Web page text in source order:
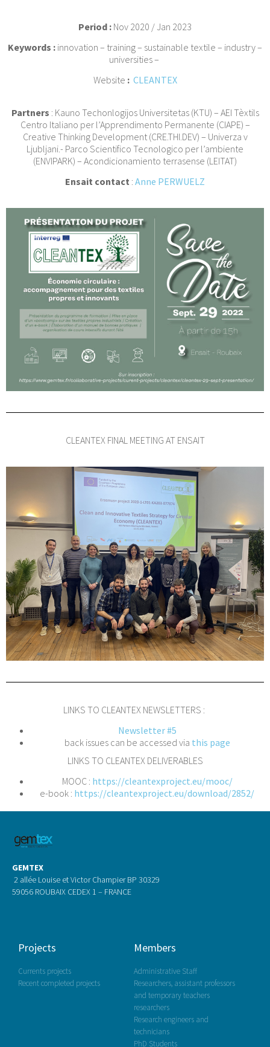
Period : Nov 2020 / Jan 2023
Keywords : innovation – training – sustainable textile – industry –
universities –
Website : CLEANTEX
Partners : Kauno Techonlogijos Universitetas (KTU) – AEI Tèxtils
Centro Italiano per l’Apprendimento Permanente (CIAPE) –
Creative Thinking Development (CRE.THI.DEV) – Univerza v
Ljubljani.- Parco Scientifico Tecnologico per l’ambiente
(ENVIPARK) – Acondicionamiento terrasense (LEITAT)
Ensait contact : Anne PERWUELZ
CLEANTEX FINAL MEETING AT ENSAIT
LINKS TO CLEANTEX NEWSLETTERS :
Newsletter #5
back issues can be accessed via this page
LINKS TO CLEANTEX DELIVERABLES
MOOC : https://cleantexproject.eu/mooc/
e-book : https://cleantexproject.eu/download/2852/
GEMTEX
2 allée Louise et Victor Champier BP 30329
59056 ROUBAIX CEDEX 1 – FRANCE
Projects
Currents projects
Recent completed projects
Members
Administrative Staff
Researchers, assistant professors
and temporary teachers
researchers
Research engineers and
technicians
PhD Students